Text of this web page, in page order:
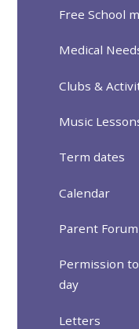
Free School
Medical
Clubs &
Music
Term dates
Calendar
Parent Forum
Permission
day
Letters